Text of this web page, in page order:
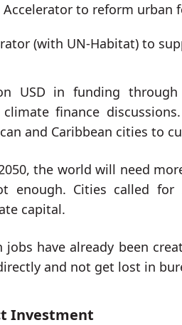
Accelerator to reform urban
(with UN-Habitat) to
USD in funding through
finance
and Caribbean cities to
the world will need
enough. Cities called for
capital.
have already been
and not get lost in
Investment